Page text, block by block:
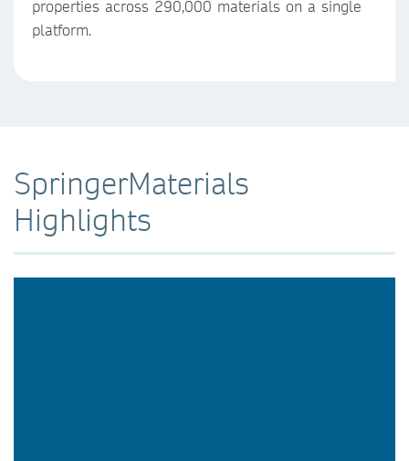
properties across 290,000 materials on a single
platform.
SpringerMaterials
Highlights